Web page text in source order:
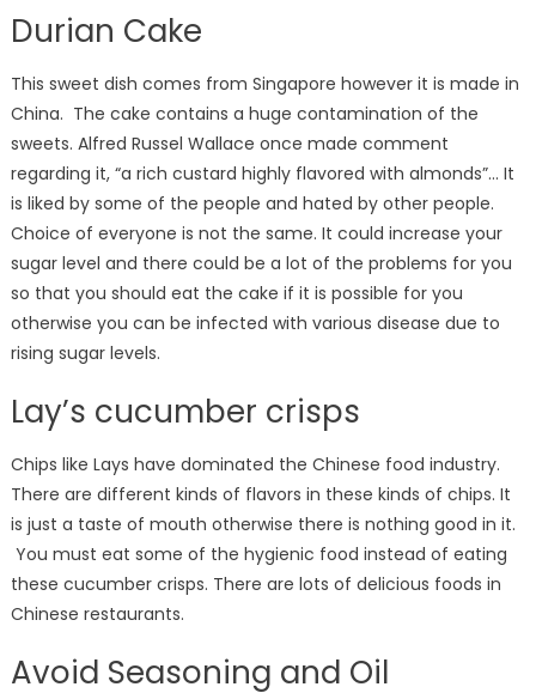
Durian Cake
This sweet dish comes from Singapore however it is made in
China. The cake contains a huge contamination of the
sweets. Alfred Russel Wallace once made comment
regarding it, “a rich custard highly flavored with almonds”… It
is liked by some of the people and hated by other people.
Choice of everyone is not the same. It could increase your
sugar level and there could be a lot of the problems for you
so that you should eat the cake if it is possible for you
otherwise you can be infected with various disease due to
rising sugar levels.
Lay’s cucumber crisps
Chips like Lays have dominated the Chinese food industry.
There are different kinds of flavors in these kinds of chips. It
is just a taste of mouth otherwise there is nothing good in it.
You must eat some of the hygienic food instead of eating
these cucumber crisps. There are lots of delicious foods in
Chinese restaurants.
Avoid Seasoning and Oil